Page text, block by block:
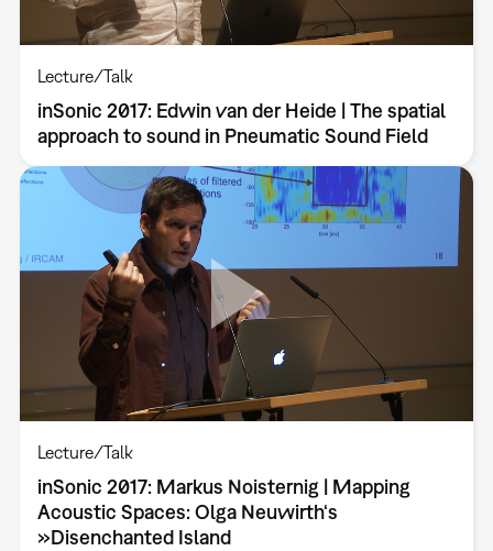
Lecture/Talk
inSonic 2017: Edwin van der Heide | The spatial
approach to sound in Pneumatic Sound Field
Lecture/Talk
inSonic 2017: Markus Noisternig | Mapping
Acoustic Spaces: Olga Neuwirth‘s
»Disenchanted Island